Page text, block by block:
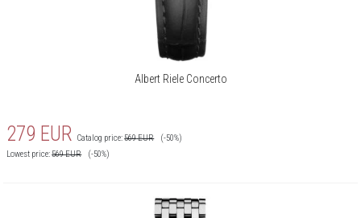
Albert Riele Concerto
279 EUR Catalog price:569EUR
(-50%)
Lowest price:569EUR (-50%)